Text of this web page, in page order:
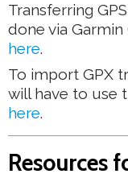
Transferring
done via
here.
To import GPX
will have to use
here.
Resources